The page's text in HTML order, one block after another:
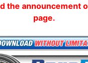
the announcement
page.